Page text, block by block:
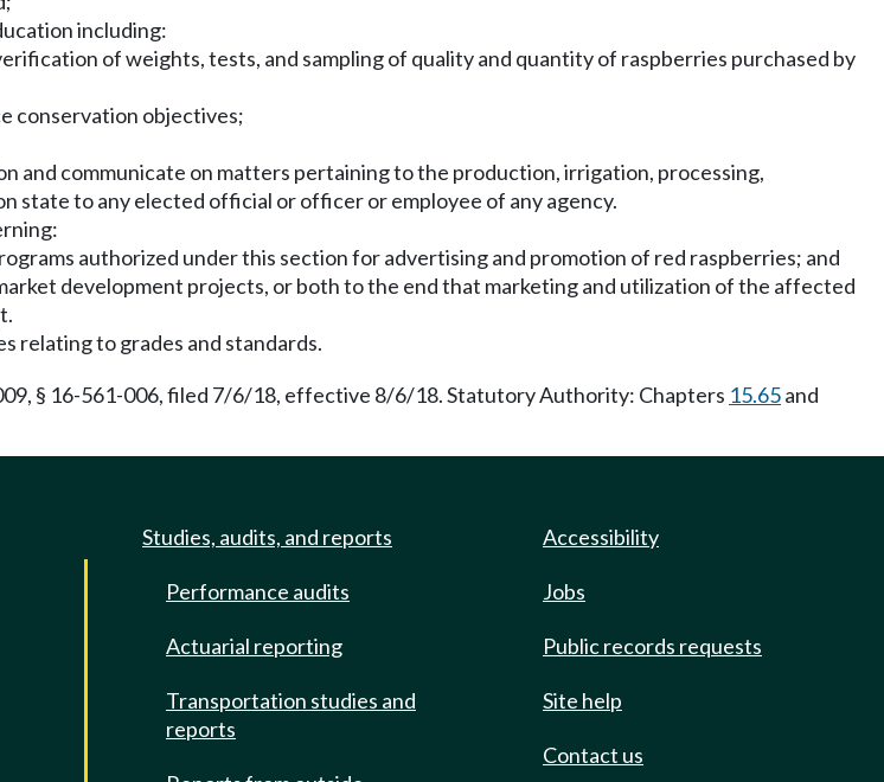
including:
of weights, tests, and sampling of quality and quantity of raspberries purchased by
conservation objectives;
and communicate on matters pertaining to the production, irrigation, processing,
state to any elected official or officer or employee of any agency.
authorized under this section for advertising and promotion of red raspberries; and
development projects, or both to the end that marketing and utilization of the affected
relating to grades and standards.
§ 16-561-006, filed 7/6/18, effective 8/6/18. Statutory Authority: Chapters 15.65and
Studies, audits, and reports
Performance audits
Actuarial reporting
Transportation studies and
reports
Accessibility
Jobs
Public records requests
Site help
Contact us